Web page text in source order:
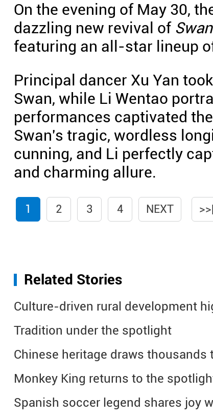
On the evening of May 30,
dazzling new revival of
featuring an all-star lineup
Principal dancer Xu Yan
Swan, while Li Wentao
performances captivated
Swan's tragic, wordless
cunning, and Li perfectly
and charming allure.
1 2 3 4 NEXT >>|
Related Stories
Culture-driven rural development
Tradition under the spotlight
Chinese heritage draws
Monkey King returns to the
Spanish soccer legend shares joy